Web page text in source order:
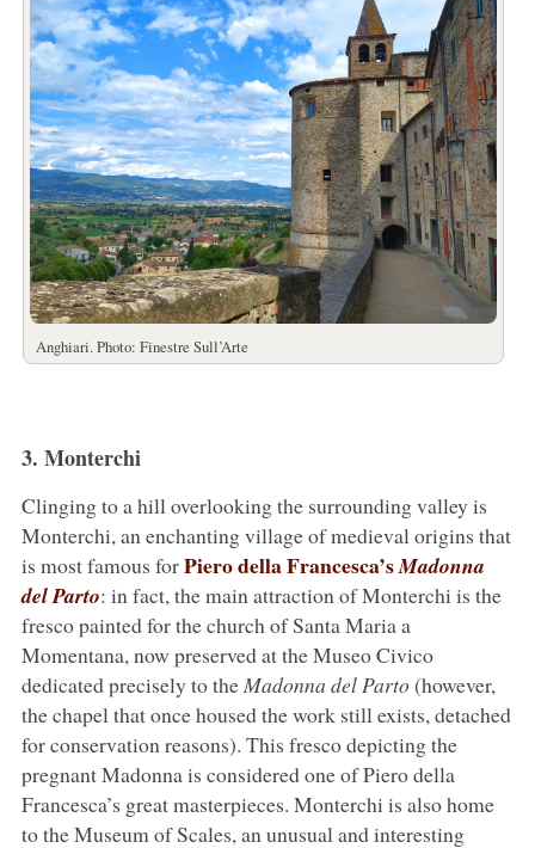
Anghiari. Photo: Finestre Sull’Arte
3. Monterchi
Clinging to a hill overlooking the surrounding valley is
Monterchi, an enchanting village of medieval origins that
is most famous forPiero della Francesca’sMadonna
del Parto: in fact, the main attraction of Monterchi is the
fresco painted for the church of Santa Maria a
Momentana, now preserved at the Museo Civico
dedicated precisely to the Madonna del Parto(however,
the chapel that once housed the work still exists, detached
for conservation reasons). This fresco depicting the
pregnant Madonna is considered one of Piero della
Francesca’s great masterpieces. Monterchi is also home
to the Museum of Scales, an unusual and interesting